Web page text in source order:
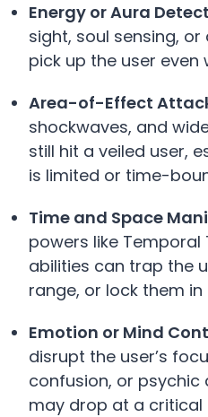
Energy or Aura
sight, soul sensing,
pick up the user even
Area-of-Effect
shockwaves, and
still hit a veiled user,
is limited or time-
Time and Space
powers like
abilities can trap the
range, or lock them in
Emotion or Mind
disrupt the user’s
confusion, or psychic
may drop at a critical